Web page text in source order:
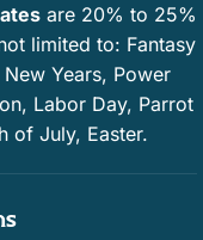
yard
tennis court
furniture
are 20% to 25%
limited to: Fantasy
Years, Power
Labor Day, Parrot
of July, Easter.